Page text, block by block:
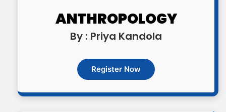
ANTHROPOLOGY
By : Priya Kandola
Register Now